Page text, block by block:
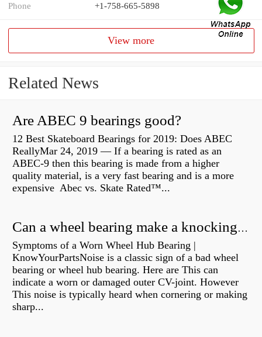
Phone +1-758-665-5898
View more
Related News
Are ABEC 9 bearings good?
12 Best Skateboard Bearings for 2019: Does ABEC
ReallyMar 24, 2019 — If a bearing is rated as an
ABEC-9 then this bearing is made from a higher
quality material, is a very fast bearing and is a more
expensive Abec vs. Skate Rated™...
Can a wheel bearing make a knocking sound?
Symptoms of a Worn Wheel Hub Bearing |
KnowYourPartsNoise is a classic sign of a bad wheel
bearing or wheel hub bearing. Here are This can
indicate a worn or damaged outer CV-joint. However
This noise is typically heard when cornering or making
sharp...